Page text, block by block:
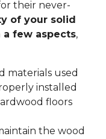
their never-
of your solid
few aspects,
materials used
installed
floors
the wood